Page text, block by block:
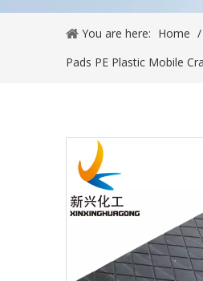
You are here: Home /
Pads PE Plastic Mobile